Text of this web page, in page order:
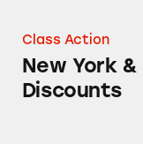
Class Action
New York
Discounts